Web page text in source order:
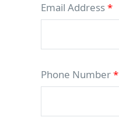
Email Address*
Phone Number*